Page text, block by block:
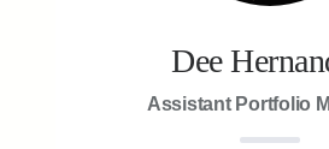
Dee
Assistant Portfolio